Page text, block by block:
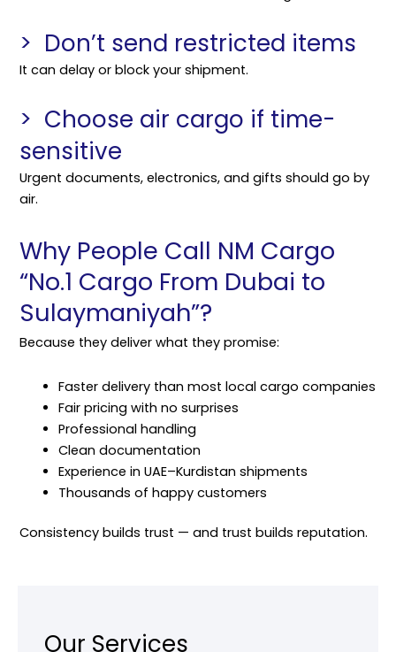
> Don’t send restricted items
It can delay or block your shipment.
> Choose air cargo if time-
sensitive
Urgent documents, electronics, and gifts should go by
air.
Why People Call NM Cargo
“No.1 Cargo From Dubai to
Sulaymaniyah”?
Because they deliver what they promise:
Faster delivery than most local cargo companies
Fair pricing with no surprises
Professional handling
Clean documentation
Experience in UAE–Kurdistan shipments
Thousands of happy customers
Consistency builds trust — and trust builds reputation.
Our Services